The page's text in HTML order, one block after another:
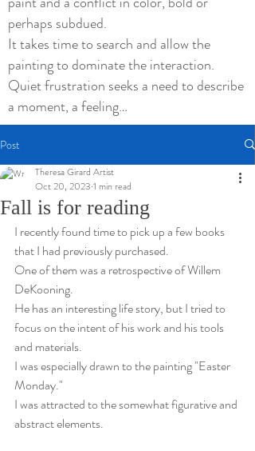
perhaps subdued.
It takes time to search and allow the
painting to dominate the interaction.
Quiet frustration seeks a need to describe
a moment, a feeling…
Post
Fall is for reading
Theresa Girard Artist
Oct 20, 2023 1 min read
I recently found time to pick up a few books
that I had previously purchased.
One of them was a retrospective of Willem
DeKooning.
He has an interesting life story, but I tried to
focus on the intent of his work and his tools
and materials.
I was especially drawn to the painting "Easter
Monday."
I was attracted to the somewhat figurative and
abstract elements.